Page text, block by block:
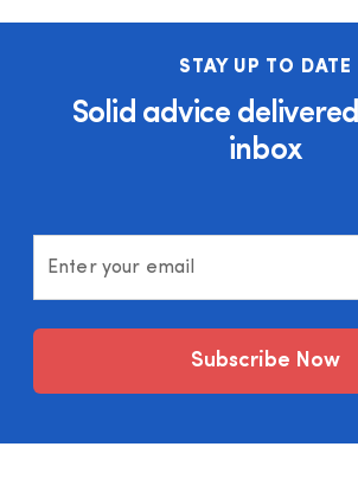
STAY UP TO DATE
Solid advice
inbox
Enter your email
Subscribe Now